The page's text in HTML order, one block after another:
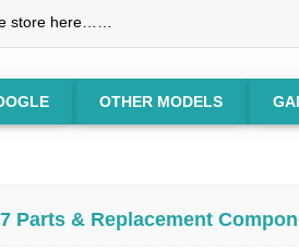
OTHER MODELS
Parts & Replacement